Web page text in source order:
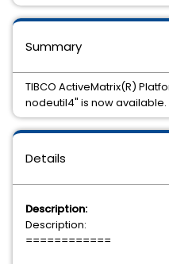
Details
Description:
Description:
============
Summary
TIBCO ActiveMatrix(R)
nodeutil4" is now available.